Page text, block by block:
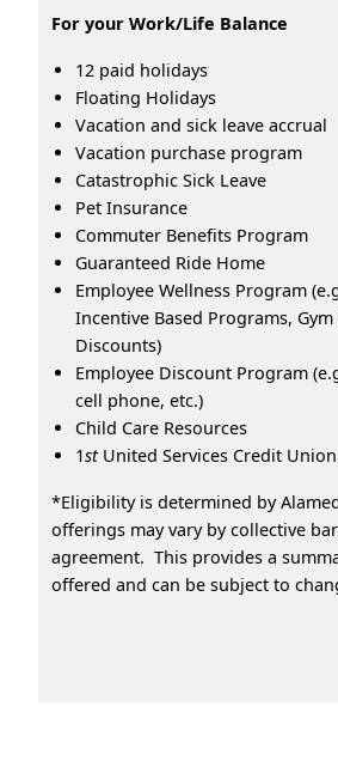
For your Work/Life Balance
12 paid holidays
Floating Holidays
Vacation and sick leave accrual
Vacation purchase program
Catastrophic Sick Leave
Pet Insurance
Commuter Benefits Program
Guaranteed Ride Home
Employee Wellness Program
Incentive Based Programs,
Discounts)
Employee Discount Program
cell phone, etc.)
Child Care Resources
1stUnited Services Credit Union
*Eligibility is determined by
offerings may vary by collective
agreement. This provides a
offered and can be subject to